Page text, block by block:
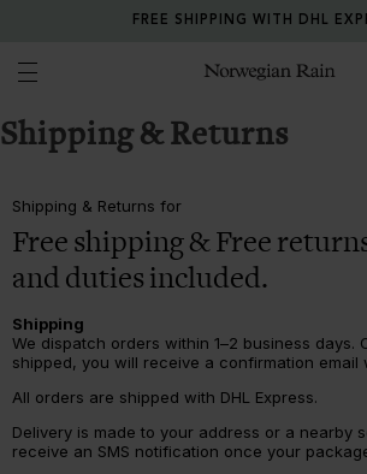
FREE SHIPPING WITH DHL
Shipping & Returns
Shipping & Returns for
Free shipping & Free
and duties included.
Shipping
We dispatch orders within 1–2 business days.
shipped, you will receive a confirmation email
All orders are shipped with DHL Express.
Delivery is made to your address or a nearby
receive an SMS notification once your